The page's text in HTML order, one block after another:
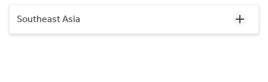
Southeast Asia